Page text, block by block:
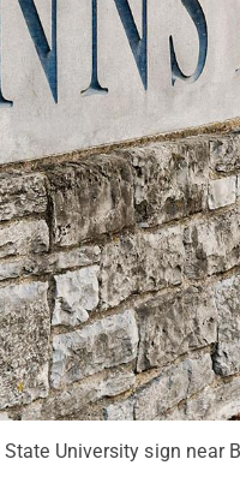
University sign near